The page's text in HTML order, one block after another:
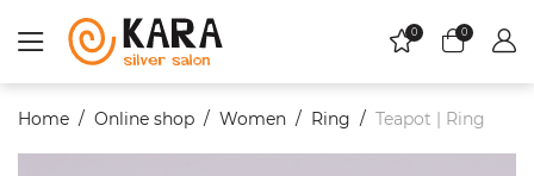
0 0
Home Online shop Women Ring Teapot | Ring